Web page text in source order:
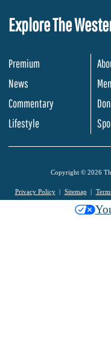
Explore The
Premium
News
Commentary
Lifestyle
Copyright © 2026
Privacy Policy Sitemap